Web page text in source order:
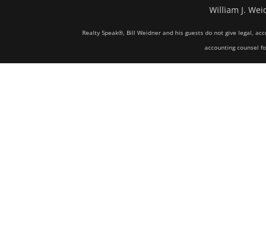
William J.
Realty Speak®, Bill Weidner and his guests do not give legal,
accounting counsel